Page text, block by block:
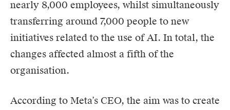
nearly 8,000 employees, whilst simultaneously
transferring around 7,000 people to new
initiatives related to the use of AI. In total, the
changes affected almost a fifth of the
organisation.
According to Meta’s CEO, the aim was to create